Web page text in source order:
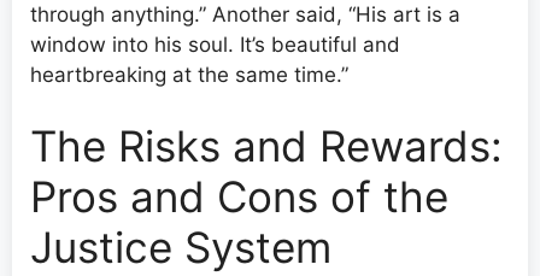
through anything.” Another said, “His art is a
window into his soul. It’s beautiful and
heartbreaking at the same time.”
The Risks and Rewards:
Pros and Cons of the
Justice System